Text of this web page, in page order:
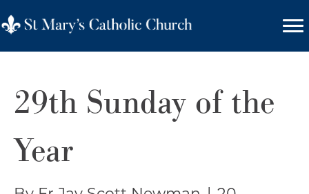
29th Sunday of the
Year